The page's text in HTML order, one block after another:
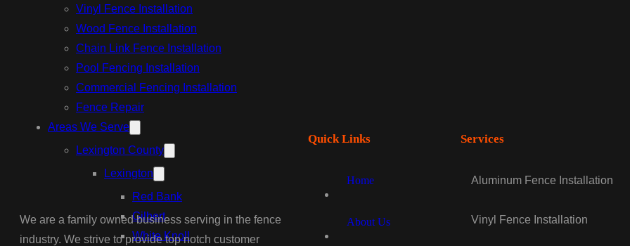
Vinyl Fence Installation
Wood Fence Installation
Chain Link Fence Installation
Pool Fencing Installation
Commercial Fencing Installation
Fence Repair
Areas We Serve
Lexington County
Lexington
Red Bank
Gilbert
White Knoll
We are a family owned business serving in the fence
industry. We strive to provide top notch customer
Quick Links
Home
About Us
Services
Aluminum Fence Installation
Vinyl Fence Installation